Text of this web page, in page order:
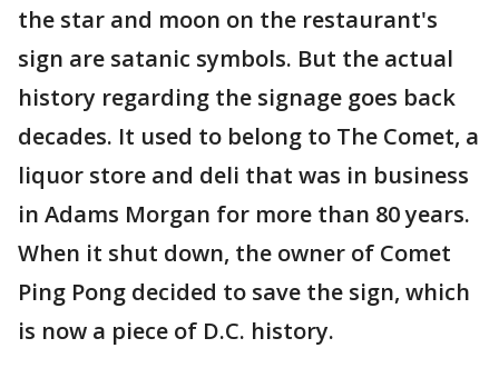
the star and moon on the restaurant's
sign are satanic symbols. But the actual
history regarding the signage goes back
decades. It used to belong to The Comet, a
liquor store and deli that was in business
in Adams Morgan for more than 80 years.
When it shut down, the owner of Comet
Ping Pong decided to save the sign, which
is now a piece of D.C. history.